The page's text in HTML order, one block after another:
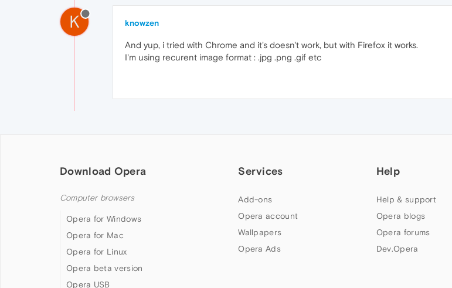
K knowzen
And yup, i tried with Chrome and it's doesn't work, but with Firefox it works.
I'm using recurent image format : .jpg .png .gif etc
Download Opera
Computer browsers
Opera for Windows
Opera for Mac
Opera for Linux
Opera beta version
Opera USB
Services
Add-ons
Opera account
Wallpapers
Opera Ads
Help
Help & support
Opera blogs
Opera forums
Dev.Opera